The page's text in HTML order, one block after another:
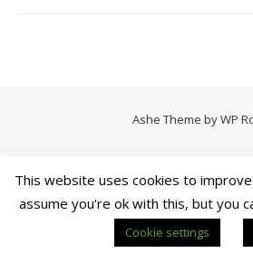
Ashe Theme byWP
This website uses cookies to
assume you're ok with this, but you
Cookie settings